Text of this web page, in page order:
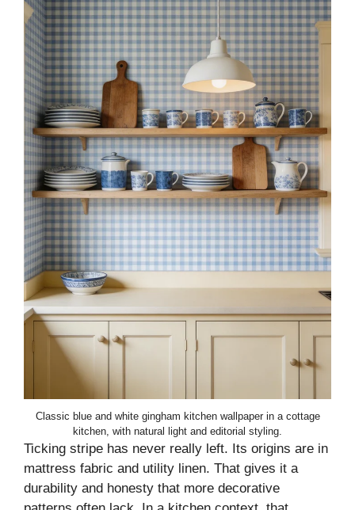
Classic blue and white gingham kitchen wallpaper in a cottage
kitchen, with natural light and editorial styling.
Ticking stripe has never really left. Its origins are in
mattress fabric and utility linen. That gives it a
durability and honesty that more decorative